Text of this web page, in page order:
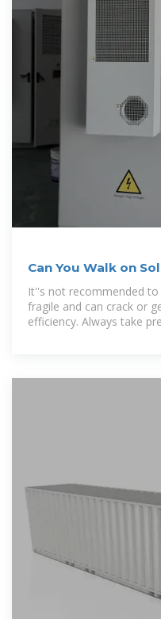
Can You Walk on
Breaking Them?
It''s not recommended
fragile and can crack or
efficiency. Always take